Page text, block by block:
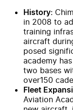
History:
in 2008 to
training
aircraft
posed
academy
two bases
over150
Fleet
Aviation